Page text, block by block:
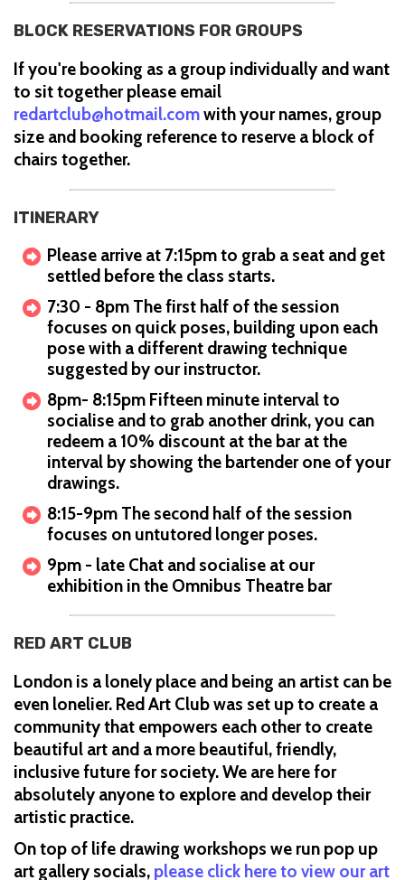
BLOCK RESERVATIONS FOR GROUPS
If you're booking as a group individually and want
to sit together please email
redartclub@hotmail.comwith your names, group
size and booking reference to reserve a block of
chairs together.
ITINERARY
Please arrive at 7:15pm to grab a seat and get
settled before the class starts.
7:30 - 8pm The first half of the session
focuses on quick poses, building upon each
pose with a different drawing technique
suggested by our instructor.
8pm- 8:15pm Fifteen minute interval to
socialise and to grab another drink, you can
redeem a 10% discount at the bar at the
interval by showing the bartender one of your
drawings.
8:15-9pm The second half of the session
focuses on untutored longer poses.
9pm - late Chat and socialise at our
exhibition in the Omnibus Theatre bar
RED ART CLUB
London is a lonely place and being an artist can be
even lonelier. Red Art Club was set up to create a
community that empowers each other to create
beautiful art and a more beautiful, friendly,
inclusive future for society. We are here for
absolutely anyone to explore and develop their
artistic practice.
On top of life drawing workshops we run pop up
art gallery socials, please click here to view our art